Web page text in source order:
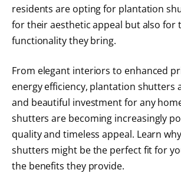
residents are opting for plantation
for their aesthetic appeal but also for
functionality they bring.
From elegant interiors to enhanced
energy efficiency, plantation shutters
and beautiful investment for any
shutters are becoming increasingly
quality and timeless appeal. Learn
shutters might be the perfect fit for
the benefits they provide.